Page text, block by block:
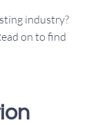
industry?
on to find